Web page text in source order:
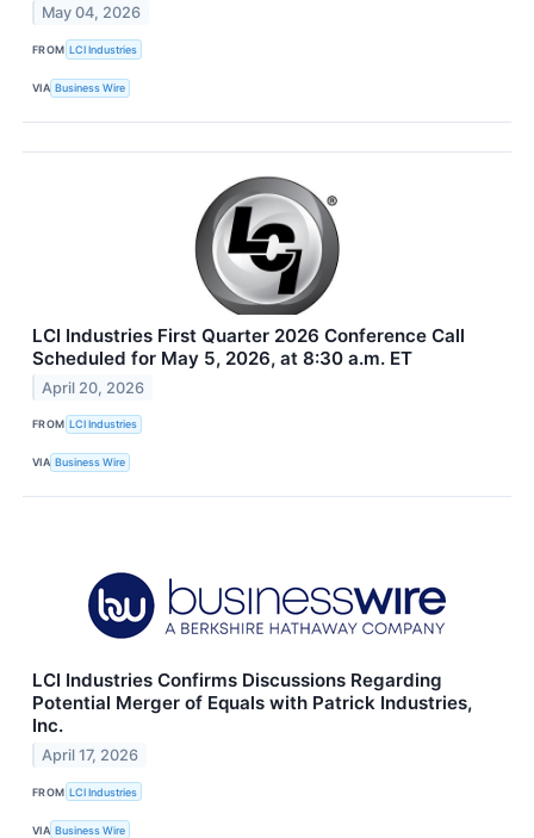
May 04, 2026
FROM LCI Industries
VIA Business Wire
LCI Industries First Quarter 2026 Conference Call
Scheduled for May 5, 2026, at 8:30 a.m. ET
April 20, 2026
FROM LCI Industries
VIA Business Wire
LCI Industries Confirms Discussions Regarding
Potential Merger of Equals with Patrick Industries,
Inc.
April 17, 2026
FROM LCI Industries
VIA Business Wire